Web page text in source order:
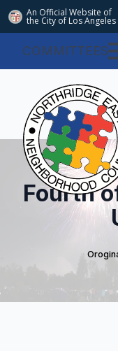
An Official Website of
the City of Los Angeles
COMMITTEES
Fourth